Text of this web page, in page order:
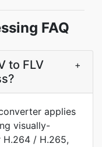
FAQ
to FLV
+
applies
visually-
H.264 / H.265,